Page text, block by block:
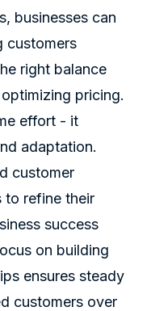
businesses can
customers
right balance
pricing.
effort - it
adaptation.
customer
to refine their
success
on building
ensures steady
customers over